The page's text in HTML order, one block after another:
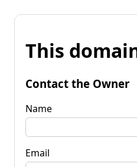
This
Contact the Owner
Name
Email